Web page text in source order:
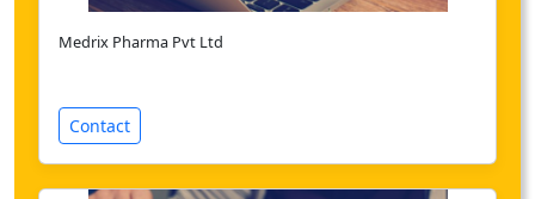
Medrix Pharma Pvt Ltd
Contact